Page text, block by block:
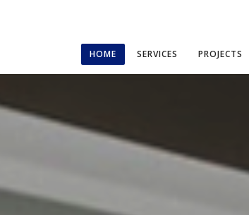
HOME SERVICES PROJECTS